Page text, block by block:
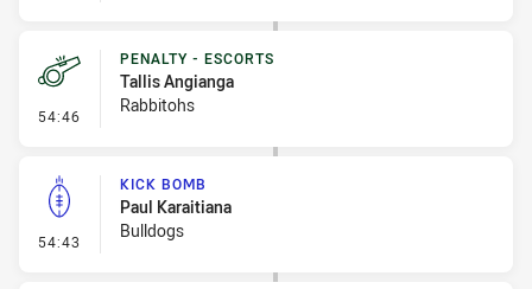
54:46 - Penalty - Escorts
PENALTY - ESCORTS
Tallis Angianga
Rabbitohs
54:43 - Kick Bomb
KICK BOMB
Paul Karaitiana
Bulldogs